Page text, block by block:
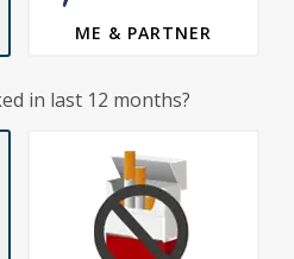
ME & PARTNER
in last 12 months?